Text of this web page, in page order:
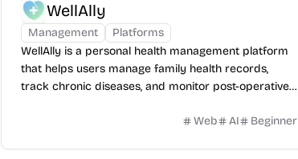
WellAlly
Management
Platforms
WellAlly is a personal health management platform
that helps users manage family health records,
track chronic diseases, and monitor post-operative
Web
AI Beginner